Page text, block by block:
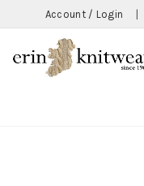
Account / Login